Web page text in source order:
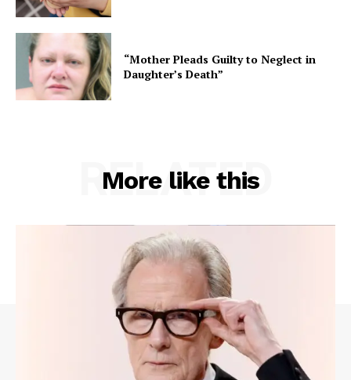
“Mother Pleads Guilty to Neglect in
Daughter’s Death”
More like this
RELATED